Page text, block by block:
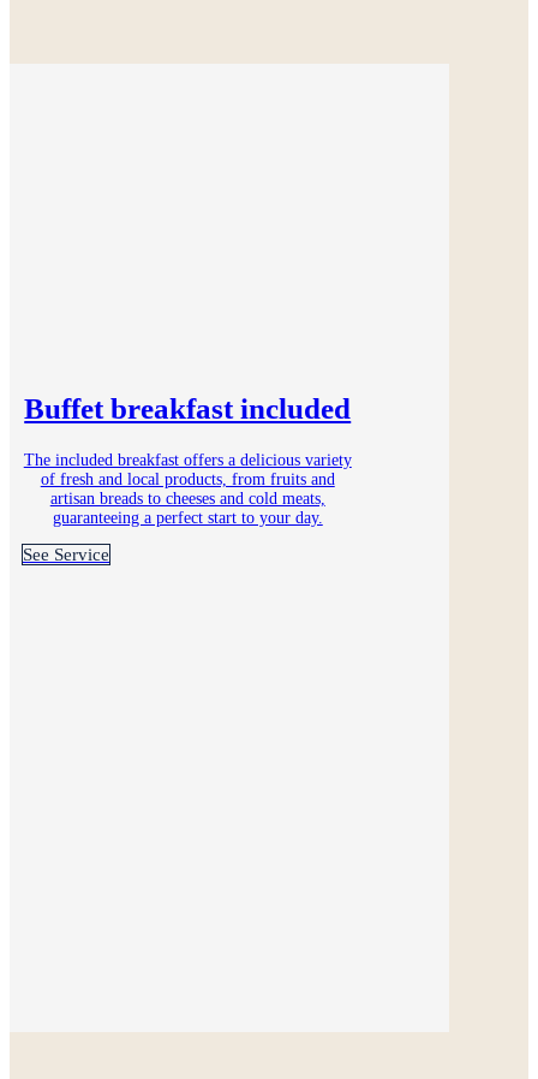
Buffet breakfast included
The included breakfast offers a delicious variety
of fresh and local products, from fruits and
artisan breads to cheeses and cold meats,
guaranteeing a perfect start to your day.
See Service